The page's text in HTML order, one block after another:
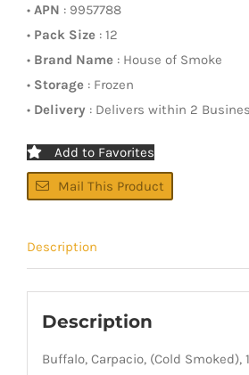
• APN : 9957788
• Pack Size : 12
• Brand Name : House of Smoke
• Storage : Frozen
• Delivery : Delivers within 2
Add to Favorites
Mail This Product
Description
Description
Buffalo, Carpacio, (Cold Smoked),